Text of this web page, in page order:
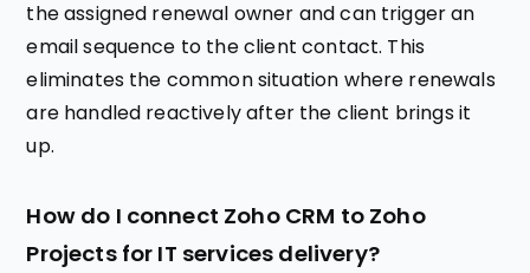
the assigned renewal owner and can trigger an
email sequence to the client contact. This
eliminates the common situation where renewals
are handled reactively after the client brings it
up.
How do I connect Zoho CRM to Zoho
Projects for IT services delivery?